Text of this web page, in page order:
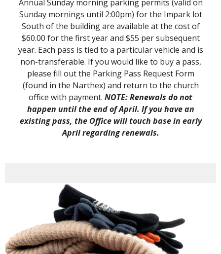
Annual Sunday morning parking permits (valid on
Sunday mornings until 2:00pm) for the Impark lot
South of the building are available at the cost of
$60.00 for the first year and $55 per subsequent
year. Each pass is tied to a particular vehicle and is
non-transferable. If you would like to buy a pass,
please fill out the Parking Pass Request Form
(found in the Narthex) and return to the church
office with payment. NOTE: Renewals do not
happen until the end of April. If you have an
existing pass, the Office will touch base in early
April regarding renewals.